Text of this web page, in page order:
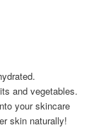
and vegetables.
your skincare
skin naturally!